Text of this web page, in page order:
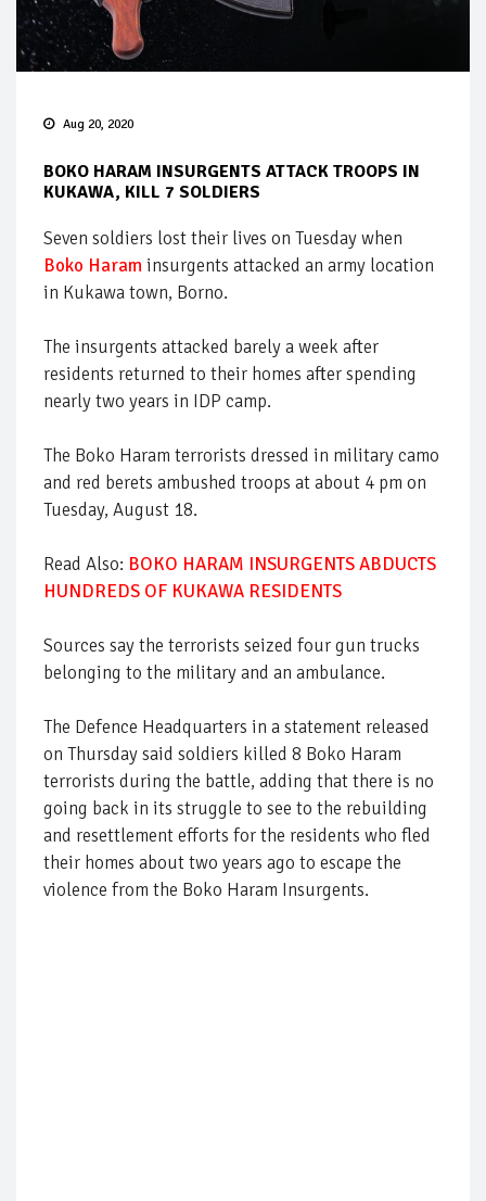
Aug 20, 2020
BOKO HARAM INSURGENTS ATTACK TROOPS IN
KUKAWA, KILL 7 SOLDIERS
Seven soldiers lost their lives on Tuesday when
Boko Haram insurgents attacked an army location
in Kukawa town, Borno.
The insurgents attacked barely a week after
residents returned to their homes after spending
nearly two years in IDP camp.
The Boko Haram terrorists dressed in military camo
and red berets ambushed troops at about 4 pm on
Tuesday, August 18.
Read Also: BOKO HARAM INSURGENTS ABDUCTS
HUNDREDS OF KUKAWA RESIDENTS
Sources say the terrorists seized four gun trucks
belonging to the military and an ambulance.
The Defence Headquarters in a statement released
on Thursday said soldiers killed 8 Boko Haram
terrorists during the battle, adding that there is no
going back in its struggle to see to the rebuilding
and resettlement efforts for the residents who fled
their homes about two years ago to escape the
violence from the Boko Haram Insurgents.